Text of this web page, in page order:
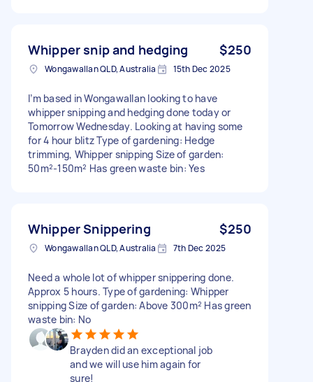
Whipper snip and hedging $250
Wongawallan QLD, Australia 15th Dec 2025
I’m based in Wongawallan looking to have
whipper snipping and hedging done today or
Tomorrow Wednesday. Looking at having some
for 4 hour blitz Type of gardening: Hedge
trimming, Whipper snipping Size of garden:
50m²-150m² Has green waste bin: Yes
Whipper Snippering $250
Wongawallan QLD, Australia 7th Dec 2025
Need a whole lot of whipper snippering done.
Approx 5 hours. Type of gardening: Whipper
snipping Size of garden: Above 300m² Has green
waste bin: No
Brayden did an exceptional job
and we will use him again for
sure!